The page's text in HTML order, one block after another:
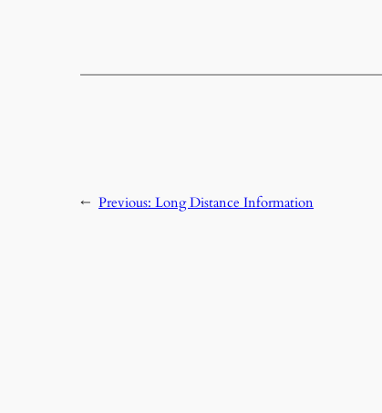
← Previous: Long Distance Information